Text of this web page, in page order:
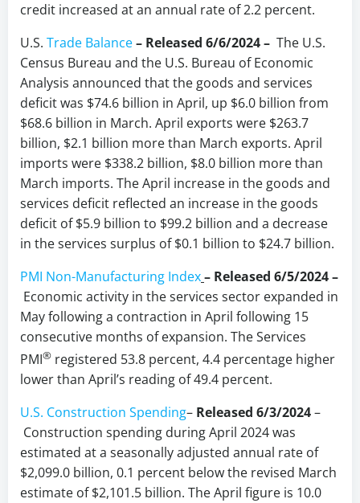
credit increased at an annual rate of 2.2 percent.
U.S. Trade Balance– Released 6/6/2024 – The U.S.
Census Bureau and the U.S. Bureau of Economic
Analysis announced that the goods and services
deficit was $74.6 billion in April, up $6.0 billion from
$68.6 billion in March. April exports were $263.7
billion, $2.1 billion more than March exports. April
imports were $338.2 billion, $8.0 billion more than
March imports. The April increase in the goods and
services deficit reflected an increase in the goods
deficit of $5.9 billion to $99.2 billion and a decrease
in the services surplus of $0.1 billion to $24.7 billion.
PMI Non-Manufacturing Index– Released 6/5/2024 –
Economic activity in the services sector expanded in
May following a contraction in April following 15
consecutive months of expansion. The Services
PMI® registered 53.8 percent, 4.4 percentage higher
lower than April’s reading of 49.4 percent.
U.S. Construction Spending– Released 6/3/2024–
Construction spending during April 2024 was
estimated at a seasonally adjusted annual rate of
$2,099.0 billion, 0.1 percent below the revised March
estimate of $2,101.5 billion. The April figure is 10.0